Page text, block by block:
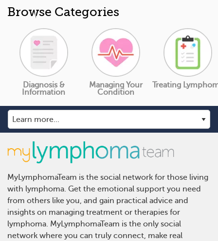
Browse Categories
Diagnosis &
Information
Managing Your
Condition
Treating
MyLymphomaTeam is the social network for those living
with lymphoma. Get the emotional support you need
from others like you, and gain practical advice and
insights on managing treatment or therapies for
lymphoma. MyLymphomaTeam is the only social
network where you can truly connect, make real